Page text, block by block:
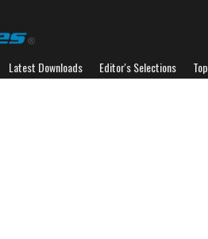
Latest Downloads Editor's Selections